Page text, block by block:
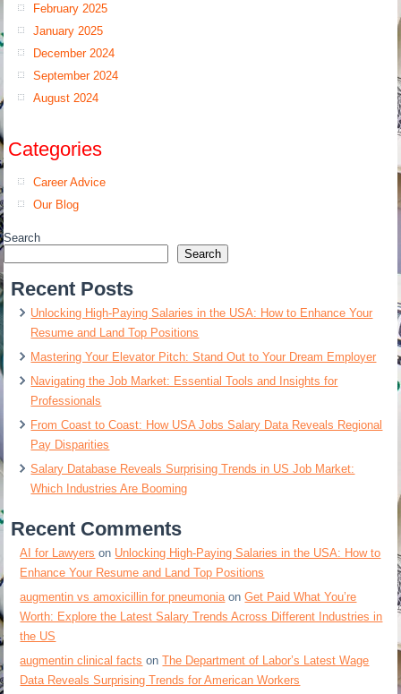
February 2025
January 2025
December 2024
September 2024
August 2024
Categories
Career Advice
Our Blog
Search
Search
Recent Posts
Unlocking High-Paying Salaries in the USA: How to Enhance Your
Resume and Land Top Positions
Mastering Your Elevator Pitch: Stand Out to Your Dream Employer
Navigating the Job Market: Essential Tools and Insights for
Professionals
From Coast to Coast: How USA Jobs Salary Data Reveals Regional
Pay Disparities
Salary Database Reveals Surprising Trends in US Job Market:
Which Industries Are Booming
Recent Comments
AI for Lawyers on Unlocking High-Paying Salaries in the USA: How to
Enhance Your Resume and Land Top Positions
augmentin vs amoxicillin for pneumonia onGet Paid What You’re
Worth: Explore the Latest Salary Trends Across Different Industries in
the US
augmentin clinical facts onThe Department of Labor’s Latest Wage
Data Reveals Surprising Trends for American Workers